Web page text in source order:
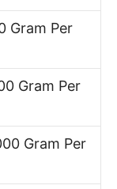
Gram Per
Gram Per
Gram Per